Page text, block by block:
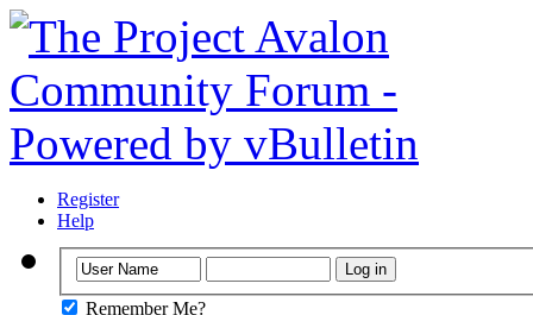
Register
Help
Remember Me?